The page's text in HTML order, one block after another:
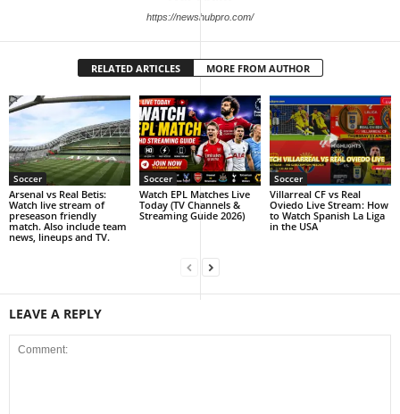
https://newshubpro.com/
RELATED ARTICLES MORE FROM AUTHOR
Soccer
Arsenal vs Real Betis:
Watch live stream of
preseason friendly
match. Also include team
news, lineups and TV.
Soccer
Watch EPL Matches Live
Today (TV Channels &
Streaming Guide 2026)
Soccer
Villarreal CF vs Real
Oviedo Live Stream: How
to Watch Spanish La Liga
in the USA
LEAVE A REPLY